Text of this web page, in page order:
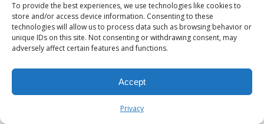
To provide the best experiences, we use technologies like cookies to
store and/or access device information. Consenting to these
technologies will allow us to process data such as browsing behavior or
unique IDs on this site. Not consenting or withdrawing consent, may
adversely affect certain features and functions.
Accept
Privacy
© 2026 Kalifornia Entertainment.com | All Rights Reserved. |Sitemap
Privacy Policy| Website & Marketing Services by